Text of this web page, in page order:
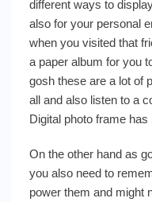
different ways to
also for your personal
when you visited that
a paper album for you
gosh these are a lot of
all and also listen to a
Digital photo frame
On the other hand as
you also need to
power them and might